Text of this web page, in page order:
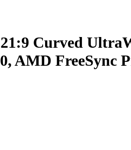
Curved
AMD FreeSync